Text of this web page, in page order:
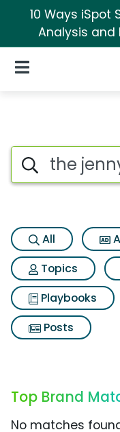
10 Ways iSpot
Analysis and
Open Navigation
Advertiser
Search iSpot
All
Topics
Playbooks
Posts
Top Brand
No matches